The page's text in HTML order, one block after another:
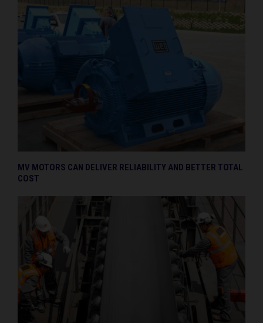
MV MOTORS CAN DELIVER RELIABILITY AND BETTER TOTAL
COST